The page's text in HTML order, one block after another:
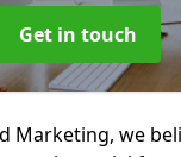
Get in touch
Marketing, we